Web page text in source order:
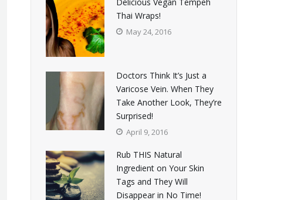
Thai Wraps!
May 24, 2016
Doctors Think It’s Just a
Varicose Vein. When They
Take Another Look, They’re
Surprised!
April 9, 2016
Rub THIS Natural
Ingredient on Your Skin
Tags and They Will
Disappear in No Time!